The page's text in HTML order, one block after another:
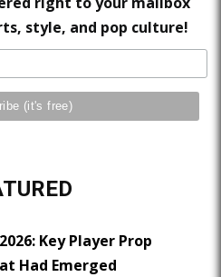
style, and pop culture!
Key Player Prop
Had Emerged